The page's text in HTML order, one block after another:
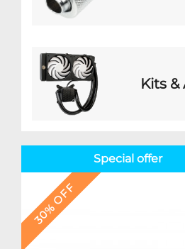
Kits &
Special offer
30% OFF